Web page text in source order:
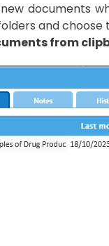
documents
and
from